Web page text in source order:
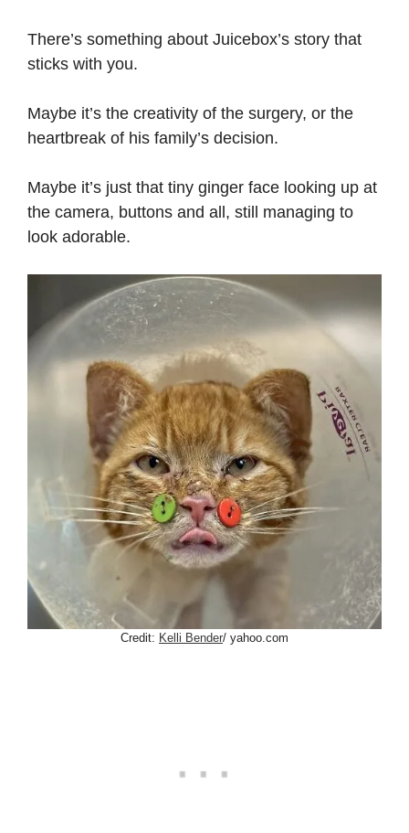
There’s something about Juicebox’s story that
sticks with you.
Maybe it’s the creativity of the surgery, or the
heartbreak of his family’s decision.
Maybe it’s just that tiny ginger face looking up at
the camera, buttons and all, still managing to
look adorable.
Credit: Kelli Bender/ yahoo.com